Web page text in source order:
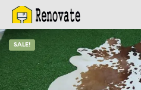
SALE!